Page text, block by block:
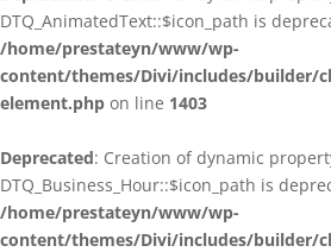
DTQ_AnimatedText::$icon_path is
/home/prestateyn/www/wp-
content/themes/Divi/includes/builder/
element.php on line 1403
Deprecated: Creation of dynamic
DTQ_Business_Hour::$icon_path is
/home/prestateyn/www/wp-
content/themes/Divi/includes/builder/